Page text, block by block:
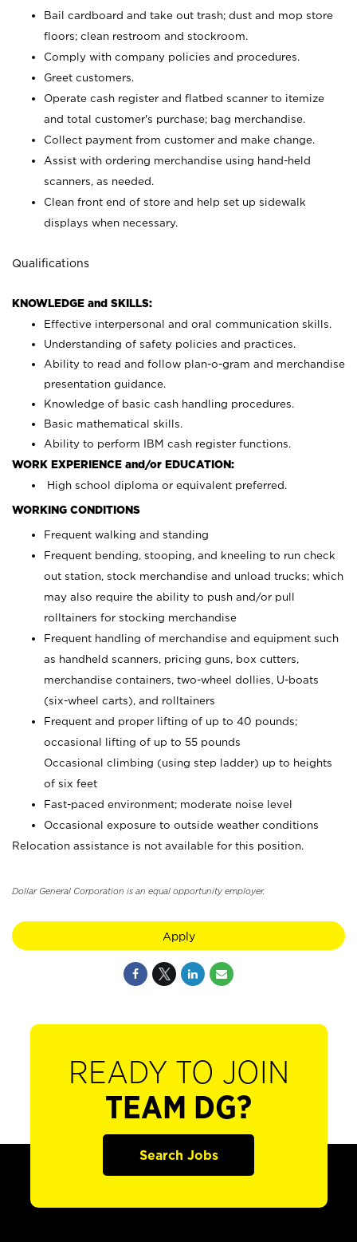
Bail cardboard and take out trash; dust and mop store
floors; clean restroom and stockroom.
Comply with company policies and procedures.
Greet customers.
Operate cash register and flatbed scanner to itemize
and total customer's purchase; bag merchandise.
Collect payment from customer and make change.
Assist with ordering merchandise using hand-held
scanners, as needed.
Clean front end of store and help set up sidewalk
displays when necessary.
Qualifications
KNOWLEDGE and SKILLS:
Effective interpersonal and oral communication skills.
Understanding of safety policies and practices.
Ability to read and follow plan-o-gram and merchandise
presentation guidance.
Knowledge of basic cash handling procedures.
Basic mathematical skills.
Ability to perform IBM cash register functions.
WORK EXPERIENCE and/or EDUCATION:
High school diploma or equivalent preferred.
WORKING CONDITIONS
Frequent walking and standing
Frequent bending, stooping, and kneeling to run check
out station, stock merchandise and unload trucks; which
may also require the ability to push and/or pull
rolltainers for stocking merchandise
Frequent handling of merchandise and equipment such
as handheld scanners, pricing guns, box cutters,
merchandise containers, two-wheel dollies, U-boats
(six-wheel carts), and rolltainers
Frequent and proper lifting of up to 40 pounds;
occasional lifting of up to 55 pounds
Occasional climbing (using step ladder) up to heights
of six feet
Fast-paced environment; moderate noise level
Occasional exposure to outside weather conditions
Relocation assistance is not available for this position.
Dollar General Corporation is an equal opportunity employer.
Apply
READY TO JOIN
TEAM DG?
Search Jobs